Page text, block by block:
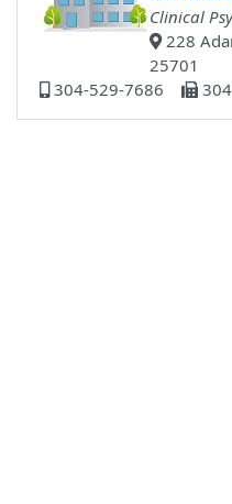
Clinical
228
25701
304-529-7686